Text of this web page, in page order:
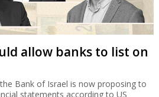
allow banks to list on
Bank of Israel is now proposing to
statements according to US